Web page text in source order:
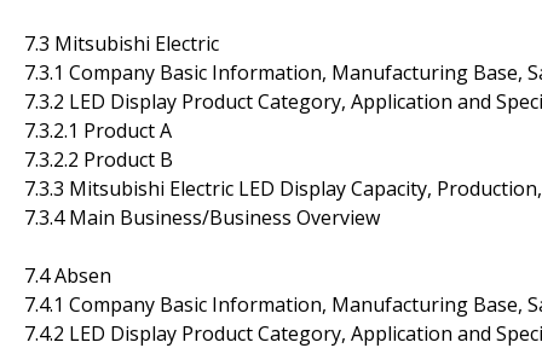
7.3 Mitsubishi Electric
7.3.1 Company Basic Information, Manufacturing Base,
7.3.2 LED Display Product Category, Application and
7.3.2.1 Product A
7.3.2.2 Product B
7.3.3 Mitsubishi Electric LED Display Capacity,
7.3.4 Main Business/Business Overview
7.4 Absen
7.4.1 Company Basic Information, Manufacturing Base,
7.4.2 LED Display Product Category, Application and